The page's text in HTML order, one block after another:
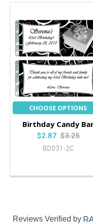
CHOOSE OPTIONS
Birthday Candy
$2.87 $3.25
BD031-2C
Reviews Verified by